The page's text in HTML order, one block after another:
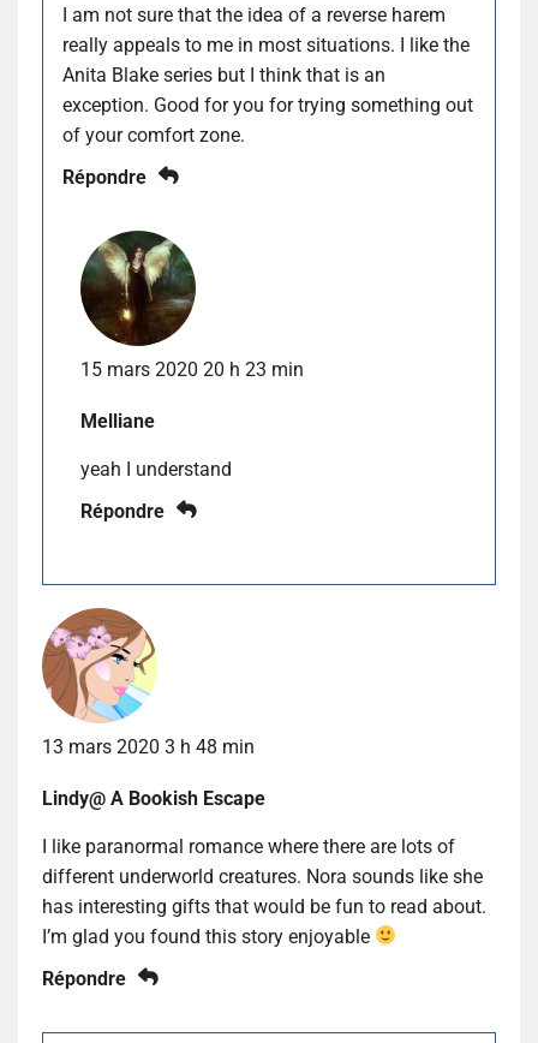
I am not sure that the idea of a reverse harem
really appeals to me in most situations. I like the
Anita Blake series but I think that is an
exception. Good for you for trying something out
of your comfort zone.
Répondre
15 mars 2020 20 h 23 min
Melliane
yeah I understand
Répondre
13 mars 2020 3 h 48 min
Lindy@ A Bookish Escape
I like paranormal romance where there are lots of
different underworld creatures. Nora sounds like she
has interesting gifts that would be fun to read about.
I’m glad you found this story enjoyable
Répondre